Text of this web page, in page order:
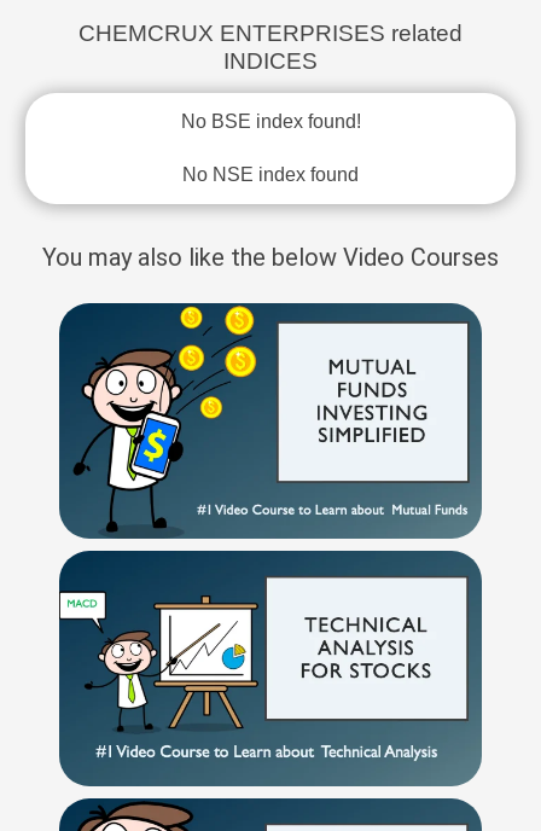
CHEMCRUX ENTERPRISES related
INDICES
No BSE index found!
No NSE index found
You may also like the below Video Courses